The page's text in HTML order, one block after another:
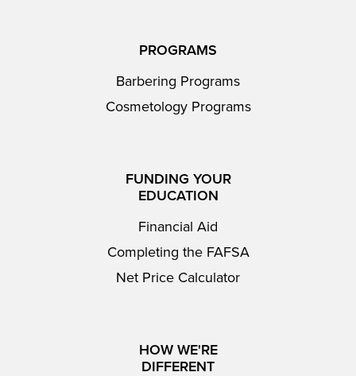
PROGRAMS
Barbering Programs
Cosmetology Programs
FUNDING YOUR
EDUCATION
Financial Aid
Completing the FAFSA
Net Price Calculator
HOW WE'RE
DIFFERENT